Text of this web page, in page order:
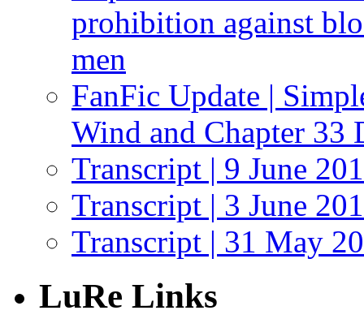
prohibition against
men
FanFic Update |
Wind and Chapter 33
Transcript | 9 June
Transcript | 3 June
Transcript | 31 May
LuRe Links